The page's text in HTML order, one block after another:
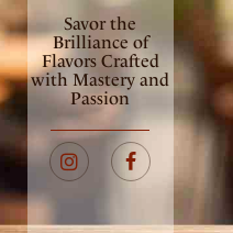
Savor the
Brilliance of
Flavors Crafted
with Mastery and
Passion